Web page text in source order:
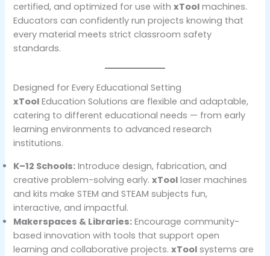
certified, and optimized for use withxTool machines.
Educators can confidently run projects knowing that
every material meets strict classroom safety
standards.
Designed for Every Educational Setting
xTool Education Solutions are flexible and adaptable,
catering to different educational needs — from early
learning environments to advanced research
institutions.
K–12 Schools: Introduce design, fabrication, and
creative problem-solving early.xTool laser machines
and kits make STEM and STEAM subjects fun,
interactive, and impactful.
Makerspaces & Libraries: Encourage community-
based innovation with tools that support open
learning and collaborative projects.xTool systems are